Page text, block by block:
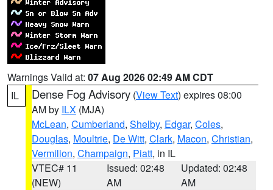
Warnings Valid at: 07 Aug 2026 02:49 AM CDT
IL
Dense Fog Advisory (View Text) expires 08:00
AM by ILX (MJA)
McLean, Cumberland, Shelby, Edgar, Coles,
Douglas, Moultrie, De Witt, Clark, Macon, Christian,
Vermilion, Champaign, Piatt, in IL
VTEC# 11
(NEW)
Issued: 02:48
AM
Updated: 02:48
AM